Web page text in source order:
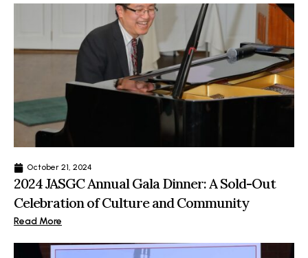
October 21, 2024
2024 JASGC Annual Gala Dinner: A Sold-Out
Celebration of Culture and Community
Read More